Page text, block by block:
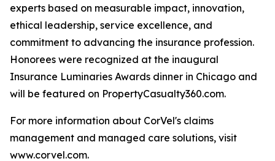
experts based on measurable impact, innovation,
ethical leadership, service excellence, and
commitment to advancing the insurance profession.
Honorees were recognized at the inaugural
Insurance Luminaries Awards dinner in Chicago and
will be featured on PropertyCasualty360.com.
For more information about CorVel's claims
management and managed care solutions, visit
www.corvel.com.